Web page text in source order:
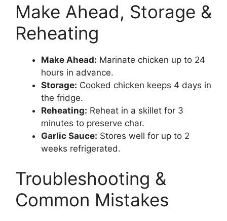
Make Ahead, Storage &
Reheating
Make Ahead: Marinate chicken up to 24
hours in advance.
Storage: Cooked chicken keeps 4 days in
the fridge.
Reheating: Reheat in a skillet for 3
minutes to preserve char.
Garlic Sauce: Stores well for up to 2
weeks refrigerated.
Troubleshooting &
Common Mistakes